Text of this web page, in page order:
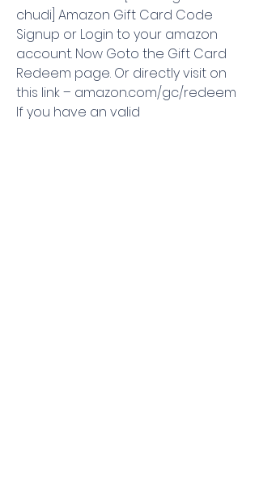
chudi] Amazon Gift Card Code
Signup or Login to your amazon
account. Now Goto the Gift Card
Redeem page. Or directly visit on
this link – amazon.com/gc/redeem
If you have an valid